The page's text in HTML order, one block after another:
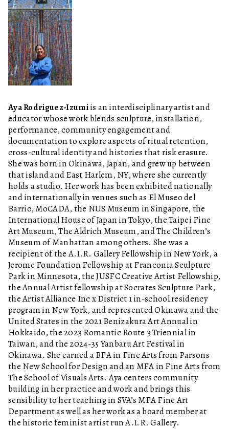
Aya Rodriguez-Izumiis an interdisciplinary artist and
educator whose work blends sculpture, installation,
performance, community engagement and
documentation to explore aspects of ritual retention,
cross-cultural identity and histories that risk erasure.
She was born in Okinawa, Japan, and grew up between
that island and East Harlem, NY, where she currently
holds a studio. Her work has been exhibited nationally
and internationally in venues such as El Museo del
Barrio, MoCADA, the NUS Museum in Singapore, the
International House of Japan in Tokyo, the Taipei Fine
Art Museum, The Aldrich Museum, and The Children’s
Museum of Manhattan among others. She was a
recipient of the A.I.R. Gallery Fellowship in New York, a
Jerome Foundation Fellowship at Franconia Sculpture
Park in Minnesota, the JUSFC Creative Artist Fellowship,
the Annual Artist fellowship at Socrates Sculpture Park,
the Artist Alliance Inc x District 1 in-school residency
program in New York, and represented Okinawa and the
United States in the 2021 Benizakura Art Annual in
Hokkaido, the 2023 Romantic Route 3 Triennial in
Taiwan, and the 2024-35 Yanbaru Art Festival in
Okinawa. She earned a BFA in Fine Arts from Parsons
the New School for Design and an MFA in Fine Arts from
The School of Visuals Arts. Aya centers community
building in her practice and work and brings this
sensibility to her teaching in SVA’s MFA Fine Art
Department as well as her work as a board member at
the historic feminist artist run A.I.R. Gallery.